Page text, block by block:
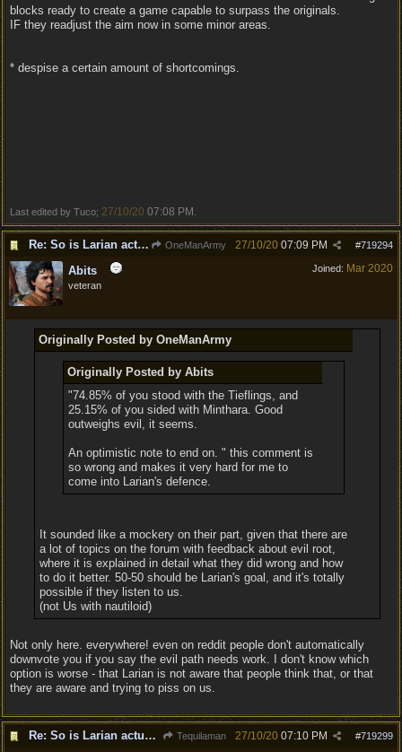
blocks ready to create a game capable to surpass the originals.
IF they readjust the aim now in some minor areas.
* despise a certain amount of shortcomings.
Last edited by Tuco; 27/10/20 07:08 PM
Re: So is Larian actually listening to feedback here? OneManArmy #719294
27/10/20 07:09 PM
Joined: Mar 2020
Abits
veteran
Originally Posted by OneManArmy
Originally Posted by Abits
"74.85% of you stood with the Tieflings, and
25.15% of you sided with Minthara. Good
outweighs evil, it seems.
An optimistic note to end on. " this comment is
so wrong and makes it very hard for me to
come into Larian's defence.
It sounded like a mockery on their part, given that there are
a lot of topics on the forum with feedback about evil root,
where it is explained in detail what they did wrong and how
to do it better. 50-50 should be Larian's goal, and it's totally
possible if they listen to us.
(not Us with nautiloid)
Not only here. everywhere! even on reddit people don't automatically
downvote you if you say the evil path needs work. I don't know which
option is worse - that Larian is not aware that people think that, or that
they are aware and trying to piss on us.
Re: So is Larian actually listening to feedback here? Tequilaman #719299
27/10/20 07:10 PM